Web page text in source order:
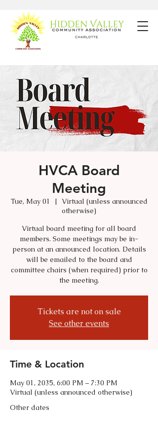
HVCA Board
Meeting
Tue, May 01
  |
Virtual (unless announced
otherwise)
Virtual board meeting for all board
members. Some meetings may be in-
person at an announced location. Details
will be emailed to the board and
committee chairs (when required) prior to
the meeting.
Tickets are not on sale
See other events
Time & Location
May 01, 2035, 6:00 PM – 7:30 PM
Virtual (unless announced otherwise)
Other dates